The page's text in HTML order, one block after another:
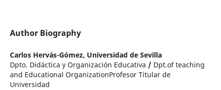
Author Biography
Carlos Hervás-Gómez, Universidad de Sevilla
Dpto. Didáctica y Organización Educativa / Dpt.of teaching
and Educational OrganizationProfesor Titular de
Universidad